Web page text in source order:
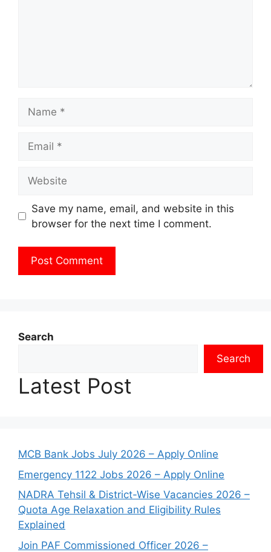
Save my name, email, and website in this
browser for the next time I comment.
Search
Search
Latest Post
MCB Bank Jobs July 2026 – Apply Online
Emergency 1122 Jobs 2026 – Apply Online
NADRA Tehsil & District-Wise Vacancies 2026 –
Quota Age Relaxation and Eligibility Rules
Explained
Join PAF Commissioned Officer 2026 –